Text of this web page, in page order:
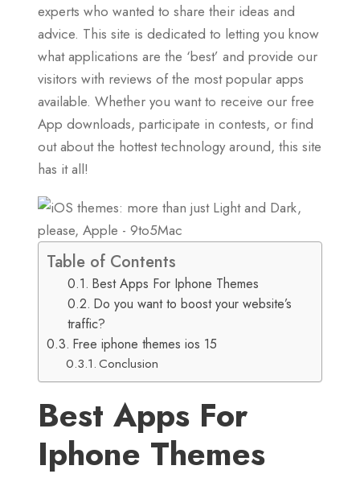
experts who wanted to share their ideas and
advice. This site is dedicated to letting you know
what applications are the ‘best’ and provide our
visitors with reviews of the most popular apps
available. Whether you want to receive our free
App downloads, participate in contests, or find
out about the hottest technology around, this site
has it all!
Table of Contents
Best Apps For Iphone Themes
Do you want to boost your website’s
traffic?
Free iphone themes ios 15
Conclusion
Best Apps For
Iphone Themes